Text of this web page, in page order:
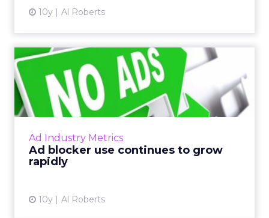
10y Al Roberts
Ad Industry Metrics
Ad blocker use continues to grow
rapidly
10y Al Roberts
Ad blocker use continues to
grow rapidly
Last week, PageFair released its 2017 Adblock
Report, and the news was not good for
View article